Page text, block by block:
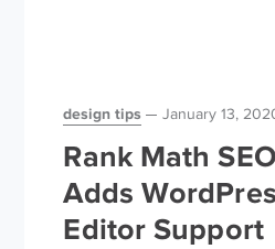
design tips January 13,
Rank Math
Adds
Editor Support